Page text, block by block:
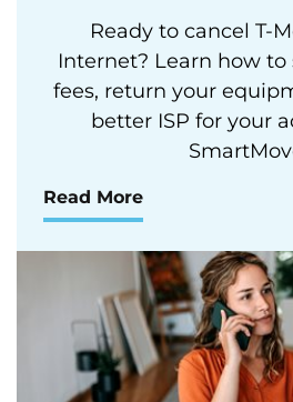
Ready to cancel T-
Internet? Learn how
fees, return your
better ISP for your
Read More